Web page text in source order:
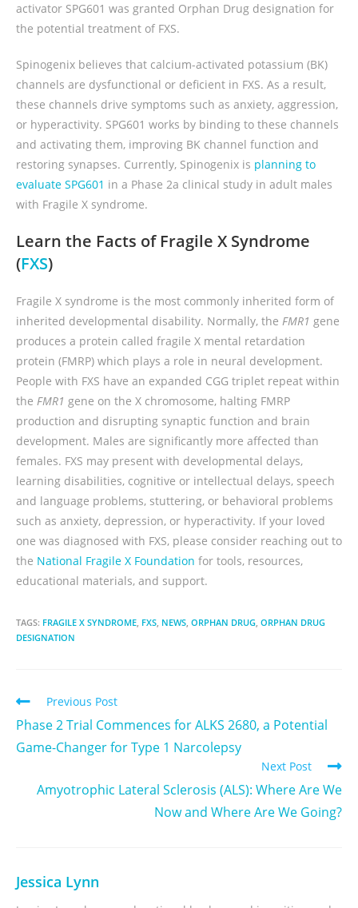
activator SPG601 was granted Orphan Drug designation for
the potential treatment of FXS.
Spinogenix believes that calcium-activated potassium (BK)
channels are dysfunctional or deficient in FXS. As a result,
these channels drive symptoms such as anxiety, aggression,
or hyperactivity. SPG601 works by binding to these channels
and activating them, improving BK channel function and
restoring synapses. Currently, Spinogenix is planning to
evaluate SPG601 in a Phase 2a clinical study in adult males
with Fragile X syndrome.
Learn the Facts of Fragile X Syndrome
(FXS)
Fragile X syndrome is the most commonly inherited form of
inherited developmental disability. Normally, the FMR1 gene
produces a protein called fragile X mental retardation
protein (FMRP) which plays a role in neural development.
People with FXS have an expanded CGG triplet repeat within
the FMR1 gene on the X chromosome, halting FMRP
production and disrupting synaptic function and brain
development. Males are significantly more affected than
females. FXS may present with developmental delays,
learning disabilities, cognitive or intellectual delays, speech
and language problems, stuttering, or behavioral problems
such as anxiety, depression, or hyperactivity. If your loved
one was diagnosed with FXS, please consider reaching out to
the National Fragile X Foundation for tools, resources,
educational materials, and support.
TAGS: FRAGILE X SYNDROME, FXS, NEWS, ORPHAN DRUG, ORPHAN DRUG
DESIGNATION
Previous Post
Phase 2 Trial Commences for ALKS 2680, a Potential
Game-Changer for Type 1 Narcolepsy
Next Post
Amyotrophic Lateral Sclerosis (ALS): Where Are We
Now and Where Are We Going?
Jessica Lynn